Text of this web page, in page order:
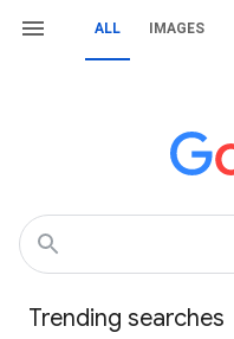
ALL IMAGES
Trending searches